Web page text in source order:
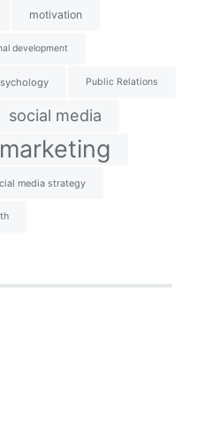
motivation
development
Public Relations
social media
media strategy